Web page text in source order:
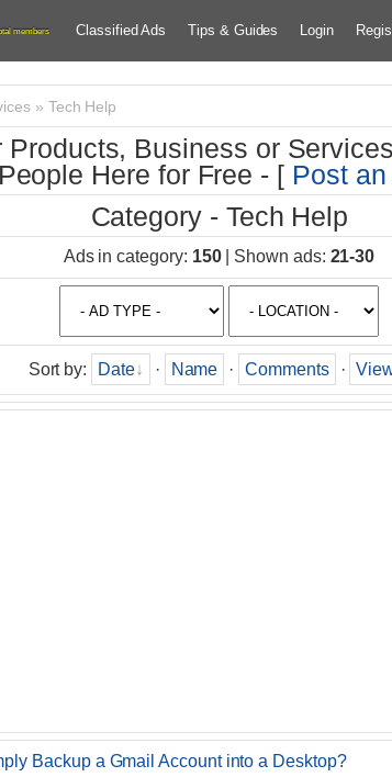
members Classified Ads Tips & Guides Login
» Tech Help
Products, Business or
People Here for Free - [ Post an
Category - Tech Help
Ads in category: 150| Shown ads: 21-30
Sort by: Date · Name · Comments ·
Backup a Gmail Account into a Desktop?